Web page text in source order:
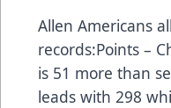
Allen Americans
records:Points –
is 51 more than
leads with 298